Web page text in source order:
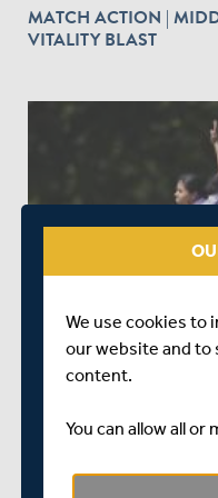
MATCH ACTION |
VITALITY BLAST
play_circle_outline
MATCH ACTION |
MIDDLESEX WOMEN
We use cookies to
our website and to
content.
You can allow all